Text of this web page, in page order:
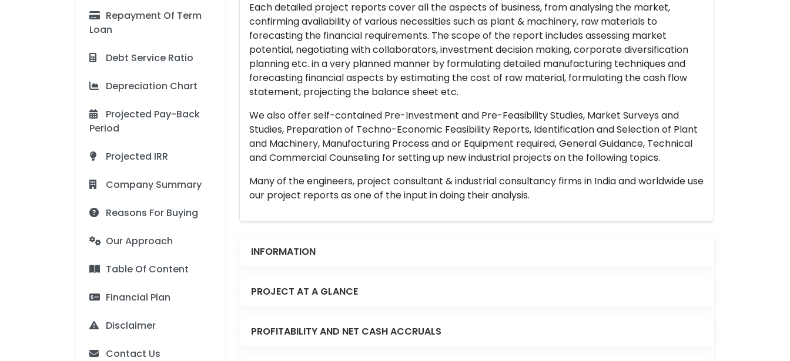
Repayment Of Term
Loan
Debt Service Ratio
Depreciation Chart
Projected Pay-Back
Period
Projected IRR
Company Summary
Reasons For Buying
Our Approach
Table Of Content
Financial Plan
Disclaimer
Contact Us
Each detailed project reports cover all the aspects of business, from analysing the market,
confirming availability of various necessities such as plant & machinery, raw materials to
forecasting the financial requirements. The scope of the report includes assessing market
potential, negotiating with collaborators, investment decision making, corporate diversification
planning etc. in a very planned manner by formulating detailed manufacturing techniques and
forecasting financial aspects by estimating the cost of raw material, formulating the cash flow
statement, projecting the balance sheet etc.
We also offer self-contained Pre-Investment and Pre-Feasibility Studies, Market Surveys and
Studies, Preparation of Techno-Economic Feasibility Reports, Identification and Selection of Plant
and Machinery, Manufacturing Process and or Equipment required, General Guidance, Technical
and Commercial Counseling for setting up new industrial projects on the following topics.
Many of the engineers, project consultant & industrial consultancy firms in India and worldwide use
our project reports as one of the input in doing their analysis.
INFORMATION
PROJECT AT A GLANCE
PROFITABILITY AND NET CASH ACCRUALS